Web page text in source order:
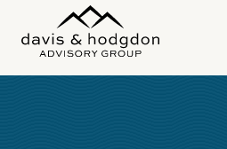
content